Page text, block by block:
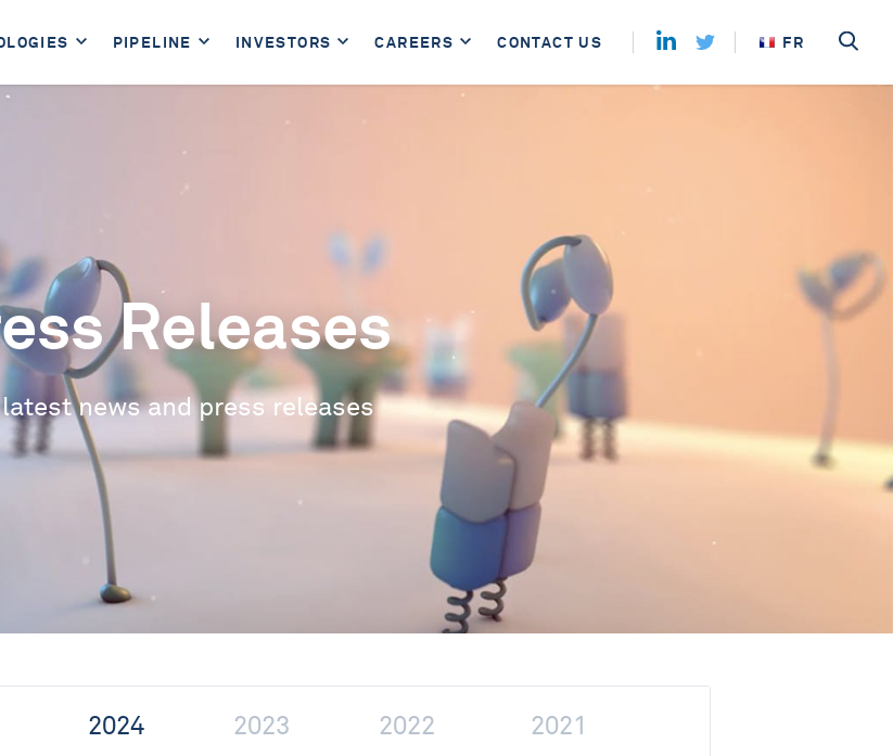
PIPELINE INVESTORS CAREERS CONTACT US FR
Releases
latest news and press releases
2024 2023 2022 2021